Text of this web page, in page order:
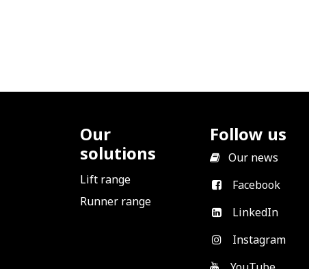
Our
solutions
Lift range
Runner range
Follow us
Our news
Facebook
LinkedIn
Instagram